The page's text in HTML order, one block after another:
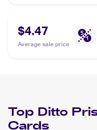
$4.47
Average sale price
Top Ditto